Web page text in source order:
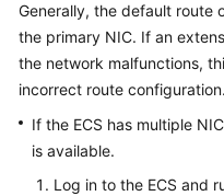
Generally, the default route
the primary NIC. If an
the network malfunctions,
incorrect route configuration.
If the ECS has multiple
is available.
Log in to the ECS and